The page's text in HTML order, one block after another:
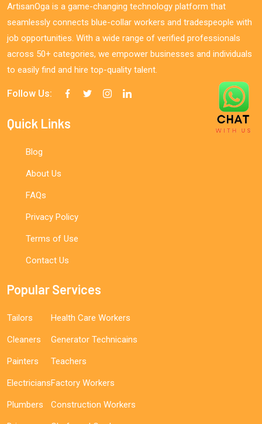
ArtisanOga is a game-changing technology platform that
seamlessly connects blue-collar workers and tradespeople with
job opportunities. With a wide range of verified professionals
across 50+ categories, we empower businesses and individuals
to easily find and hire top-quality talent.
Follow Us:
Quick Links
Blog
About Us
FAQs
Privacy Policy
Terms of Use
Contact Us
Popular Services
Tailors
Cleaners
Painters
Electricians
Plumbers
Health Care Workers
Generator Technicains
Teachers
Factory Workers
Construction Workers